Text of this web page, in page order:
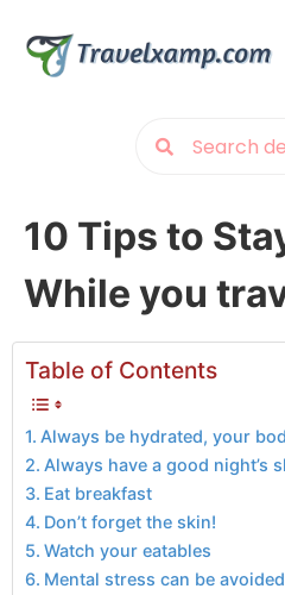
10 Tips to
While you
Table of Contents
Always be hydrated, your
Always have a good night’s
Eat breakfast
Don’t forget the skin!
Watch your eatables
Mental stress can be